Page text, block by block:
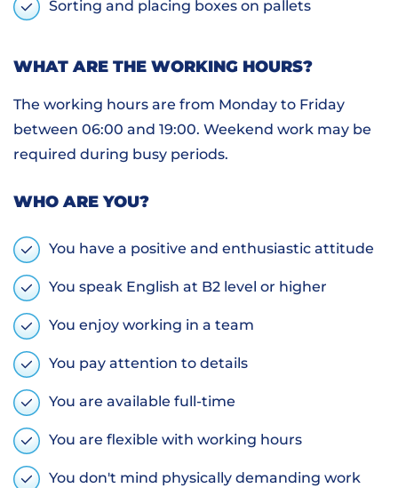
Sorting and placing boxes on pallets
WHAT ARE THE WORKING HOURS?
The working hours are from Monday to Friday
between 06:00 and 19:00. Weekend work may be
required during busy periods.
WHO ARE YOU?
You have a positive and enthusiastic attitude
You speak English at B2 level or higher
You enjoy working in a team
You pay attention to details
You are available full-time
You are flexible with working hours
You don't mind physically demanding work